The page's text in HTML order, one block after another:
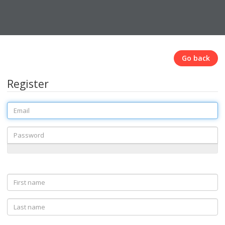
Go back
Register
Email
Password
First
name
Last
name